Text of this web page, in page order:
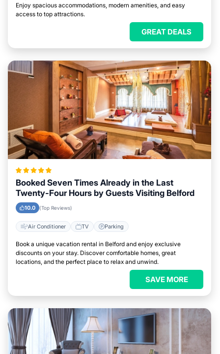
Enjoy spacious accommodations, modern amenities, and easy
access to top attractions.
GREAT DEALS
Booked Seven Times Already in the Last
Twenty-Four Hours by Guests Visiting Belford
10.0 (Top Reviews)
Air Conditioner TV Parking
Book a unique vacation rental in Belford and enjoy exclusive
discounts on your stay. Discover comfortable homes, great
locations, and the perfect place to relax and unwind.
SAVE MORE